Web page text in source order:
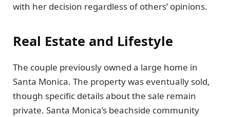
with her decision regardless of others’ opinions.
Real Estate and Lifestyle
The couple previously owned a large home in
Santa Monica. The property was eventually sold,
though specific details about the sale remain
private. Santa Monica’s beachside community